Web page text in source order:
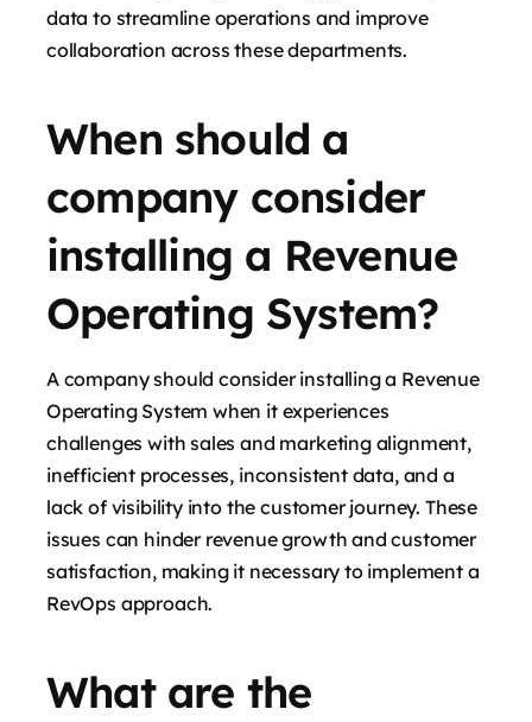
data to streamline operations and improve
collaboration across these departments.
When should a
company consider
installing a Revenue
Operating System?
A company should consider installing a Revenue
Operating System when it experiences
challenges with sales and marketing alignment,
inefficient processes, inconsistent data, and a
lack of visibility into the customer journey. These
issues can hinder revenue growth and customer
satisfaction, making it necessary to implement a
RevOps approach.
What are the